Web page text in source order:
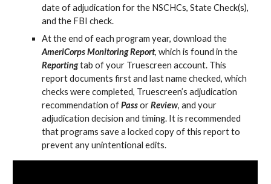
date of adjudication for the NSCHCs, State Check(s),
and the FBI check.
At the end of each program year, download the
AmeriCorps Monitoring Report, which is found in the
Reportingtab of your Truescreen account. This
reportdocuments first and last name checked, which
checks were completed, Truescreen’s adjudication
recommendation ofPassorReview, and your
adjudication decision and timing. It is recommended
that programs save a locked copy of this report to
prevent any unintentional edits.